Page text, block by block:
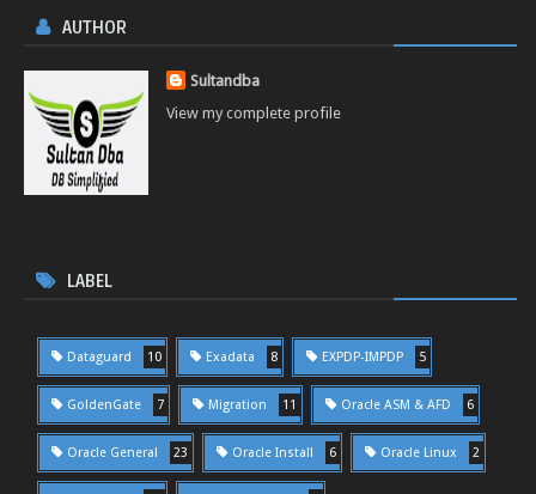
AUTHOR
Sultandba
View my complete profile
LABEL
Dataguard 10 Exadata 8 EXPDP-IMPDP 5
GoldenGate 7 Migration 11 Oracle ASM & AFD 6
Oracle General 23 Oracle Install 6 Oracle Linux 2